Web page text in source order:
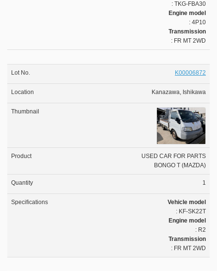
: TKG-FBA30
Engine model
: 4P10
Transmission
: FR MT 2WD
K00006872
Kanazawa, Ishikawa
USED CAR FOR PARTS
BONGO T (MAZDA)
1
Vehicle model
: KF-SK22T
Engine model
: R2
Transmission
: FR MT 2WD